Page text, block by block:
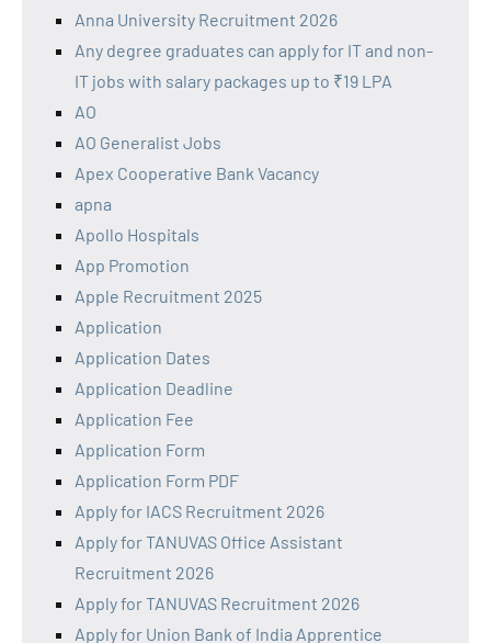
Anna University Recruitment 2026
Any degree graduates can apply for IT and non-
IT jobs with salary packages up to ₹19 LPA
AO
AO Generalist Jobs
Apex Cooperative Bank Vacancy
apna
Apollo Hospitals
App Promotion
Apple Recruitment 2025
Application
Application Dates
Application Deadline
Application Fee
Application Form
Application Form PDF
Apply for IACS Recruitment 2026
Apply for TANUVAS Office Assistant
Recruitment 2026
Apply for TANUVAS Recruitment 2026
Apply for Union Bank of India Apprentice